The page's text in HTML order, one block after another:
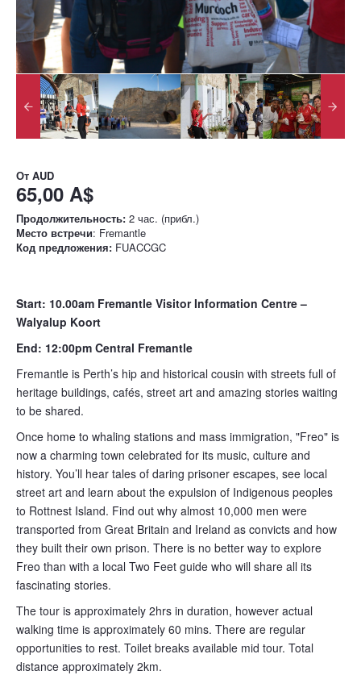
От AUD
65,00 A$
Продолжительность: 2 час. (прибл.)
Место встречи: Fremantle
Код предложения: FUACCGC
Start: 10.00am Fremantle Visitor Information Centre –
Walyalup Koort
End: 12:00pm Central Fremantle
Fremantle is Perth’s hip and historical cousin with streets full of
heritage buildings, cafés, street art and amazing stories waiting
to be shared.
Once home to whaling stations and mass immigration, "Freo" is
now a charming town celebrated for its music, culture and
history. You’ll hear tales of daring prisoner escapes, see local
street art and learn about the expulsion of Indigenous peoples
to Rottnest Island. Find out why almost 10,000 men were
transported from Great Britain and Ireland as convicts and how
they built their own prison. There is no better way to explore
Freo than with a local Two Feet guide who will share all its
fascinating stories.
The tour is approximately 2hrs in duration, however actual
walking time is approximately 60 mins. There are regular
opportunities to rest. Toilet breaks available mid tour. Total
distance approximately 2km.